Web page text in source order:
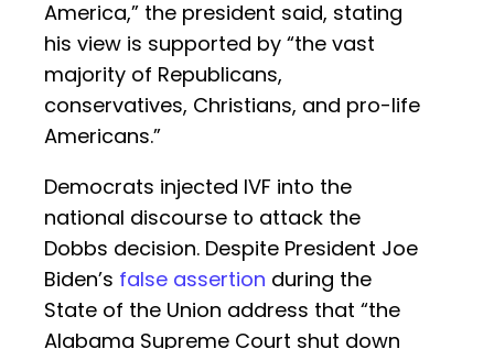
America,” the president said, stating
his view is supported by “the vast
majority of Republicans,
conservatives, Christians, and pro-life
Americans.”
Democrats injected IVF into the
national discourse to attack the
Dobbs decision. Despite President Joe
Biden’s false assertion during the
State of the Union address that “the
Alabama Supreme Court shut down